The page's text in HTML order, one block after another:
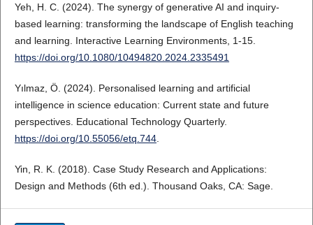
Yeh, H. C. (2024). The synergy of generative AI and inquiry-
based learning: transforming the landscape of English teaching
and learning. Interactive Learning Environments, 1-15.
https://doi.org/10.1080/10494820.2024.2335491
Yılmaz, Ö. (2024). Personalised learning and artificial
intelligence in science education: Current state and future
perspectives. Educational Technology Quarterly.
https://doi.org/10.55056/etq.744.
Yin, R. K. (2018). Case Study Research and Applications:
Design and Methods (6th ed.). Thousand Oaks, CA: Sage.